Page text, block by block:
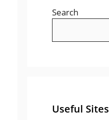
Search
Useful Sites